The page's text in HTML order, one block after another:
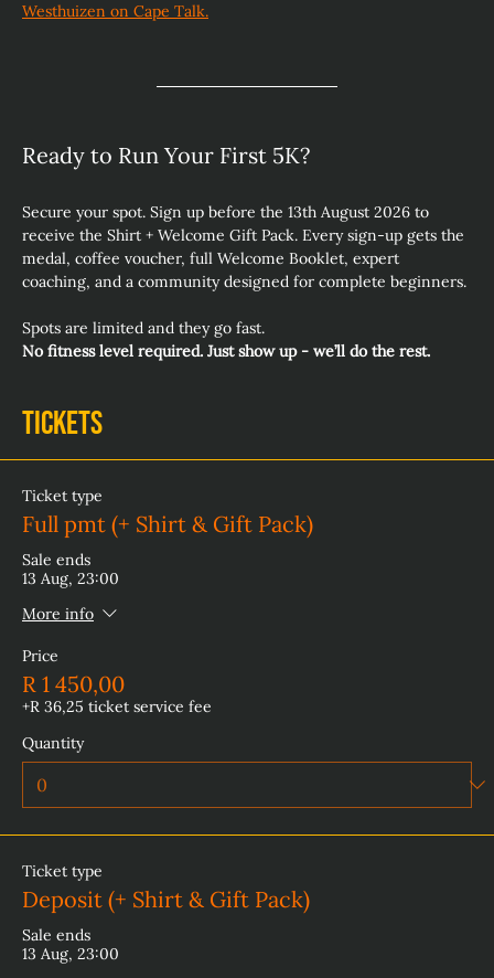
Westhuizen on Cape Talk.
Ready to Run Your First 5K?
Secure your spot. Sign up before the 13th August 2026 to
receive the Shirt + Welcome Gift Pack. Every sign‑up gets the
medal, coffee voucher, full Welcome Booklet, expert
coaching, and a community designed for complete beginners.
Spots are limited and they go fast.
No fitness level required. Just show up - we’ll do the rest.
Tickets
Ticket type
Full pmt (+ Shirt & Gift Pack)
Sale ends
13 Aug, 23:00
More info
Price
R 1 450,00
+R 36,25 ticket service fee
Quantity
Ticket type
Deposit (+ Shirt & Gift Pack)
Sale ends
13 Aug, 23:00